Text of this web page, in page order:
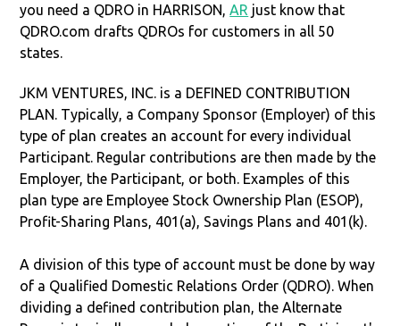
you need a QDRO in HARRISON,AR just know that
QDRO.com drafts QDROs for customers in all 50
states.
JKM VENTURES, INC. is a DEFINED CONTRIBUTION
PLAN. Typically, a Company Sponsor (Employer) of this
type of plan creates an account for every individual
Participant. Regular contributions are then made by the
Employer, the Participant, or both. Examples of this
plan type are Employee Stock Ownership Plan (ESOP),
Profit-Sharing Plans, 401(a), Savings Plans and 401(k).
A division of this type of account must be done by way
of a Qualified Domestic Relations Order (QDRO). When
dividing a defined contribution plan, the Alternate